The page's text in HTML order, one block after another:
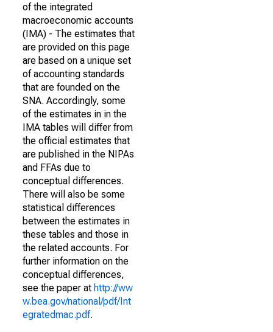
of the integrated
macroeconomic accounts
(IMA) - The estimates that
are provided on this page
are based on a unique set
of accounting standards
that are founded on the
SNA. Accordingly, some
of the estimates in in the
IMA tables will differ from
the official estimates that
are published in the NIPAs
and FFAs due to
conceptual differences.
There will also be some
statistical differences
between the estimates in
these tables and those in
the related accounts. For
further information on the
conceptual differences,
see the paper at http://ww
w.bea.gov/national/pdf/Int
egratedmac.pdf.